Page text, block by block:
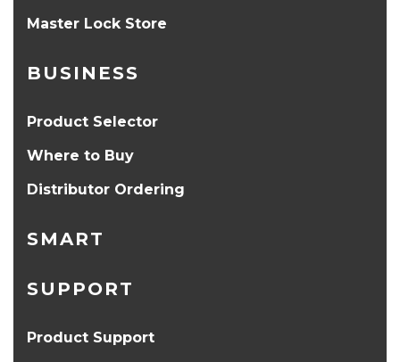
Master Lock Store
BUSINESS
Product Selector
Where to Buy
Distributor Ordering
SMART
SUPPORT
Product Support